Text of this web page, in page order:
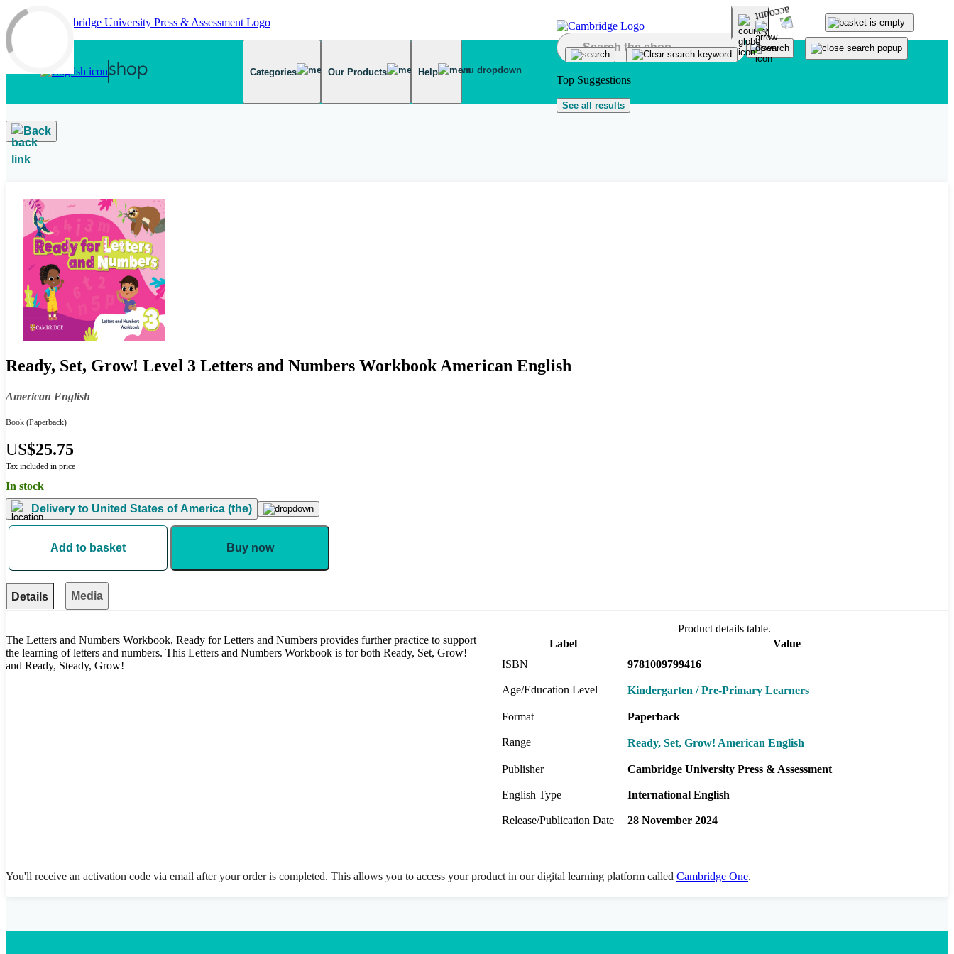
Skip to main content
Categories Our Products Help
Top Suggestions
See all results
Back
Ready, Set, Grow! Level 3 Letters and Numbers Workbook American English
American English
Book (Paperback)
US$25.75
Tax included in price
In stock
Delivery to United States of America (the)
Add to basket Buy now
Details Media
The Letters and Numbers Workbook, Ready for Letters and Numbers provides further practice to support
the learning of letters and numbers. This Letters and Numbers Workbook is for both Ready, Set, Grow!
and Ready, Steady, Grow!
Product details table.
Label
Value
ISBN
9781009799416
Age/Education Level Kindergarten / Pre-Primary Learners
Format Paperback
Range Ready, Set, Grow! American English
Publisher Cambridge University Press & Assessment
English Type International English
Release/Publication Date 28 November 2024
You'll receive an activation code via email after your order is completed. This allows you to access your product in our digital learning platform called Cambridge One.